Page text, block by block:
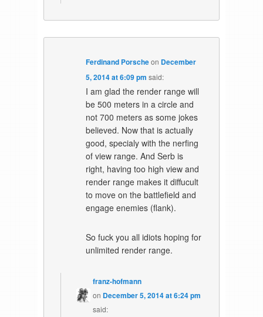
Ferdinand Porscheon December
5, 2014 at 6:09 pm said:
I am glad the render range will
be 500 meters in a circle and
not 700 meters as some jokes
believed. Now that is actually
good, specialy with the nerfing
of view range. And Serb is
right, having too high view and
render range makes it diffucult
to move on the battlefield and
engage enemies (flank).
So fuck you all idiots hoping for
unlimited render range.
franz-hofmann
on December 5, 2014 at 6:24 pm
said: